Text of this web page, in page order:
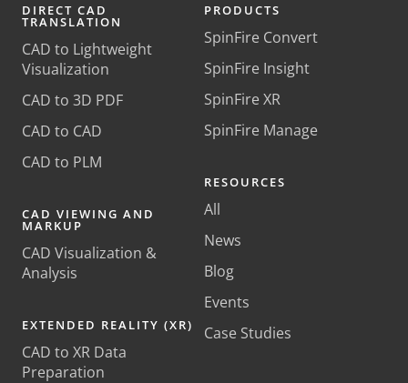
DIRECT CAD
TRANSLATION
CAD to Lightweight
Visualization
CAD to 3D PDF
CAD to CAD
CAD to PLM
CAD VIEWING AND
MARKUP
CAD Visualization &
Analysis
EXTENDED REALITY (XR)
CAD to XR Data
Preparation
PRODUCTS
SpinFire Convert
SpinFire Insight
SpinFire XR
SpinFire Manage
RESOURCES
All
News
Blog
Events
Case Studies